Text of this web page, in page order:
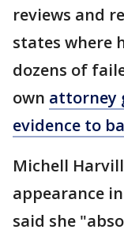
reviews and
states where
dozens of
own attorney
evidence to
Michell
appearance
said she